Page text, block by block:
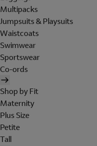
Multipacks
Jumpsuits & Playsuits
Waistcoats
Swimwear
Sportswear
Co-ords
Shop by Fit
Maternity
Plus Size
Petite
Tall